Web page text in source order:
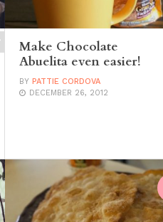
Make Chocolate
Abuelita even easier!
BYPATTIE CORDOVA
DECEMBER 26, 2012